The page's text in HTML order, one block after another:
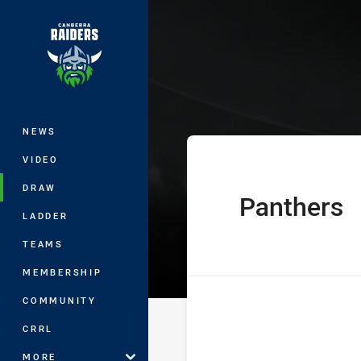
Main
NEWS
VIDEO
DRAW
LADDER
TEAMS
MEMBERSHIP
COMMUNITY
CRRL
MORE
Harold
home Team
Panthers